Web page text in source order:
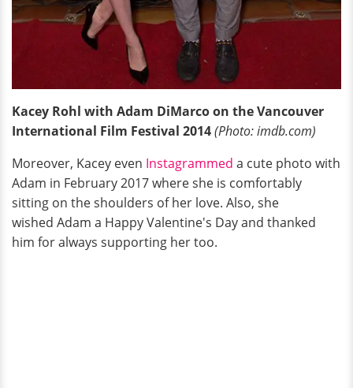
Kacey Rohl with Adam DiMarco on the Vancouver
International Film Festival 2014(Photo: imdb.com)
Moreover, Kacey even Instagrammed a cute photo with
Adam in February 2017 where she is comfortably
sitting on the shoulders of her love. Also, she
wished Adam a Happy Valentine's Day and thanked
him for always supporting her too.